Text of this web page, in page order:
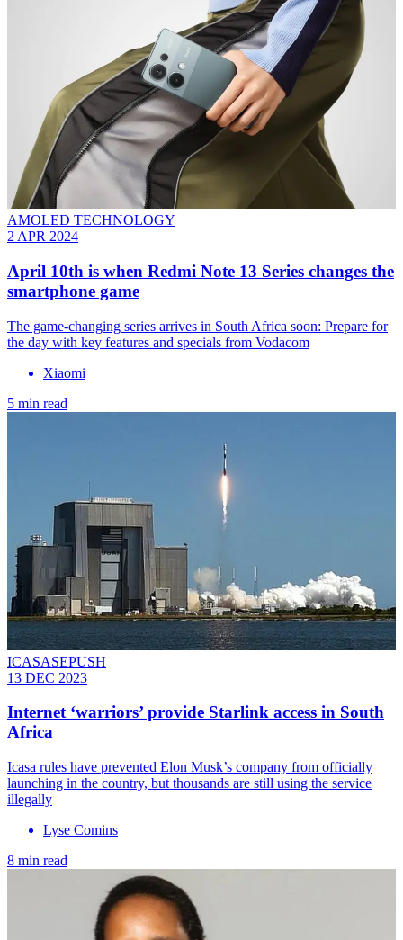
AMOLED TECHNOLOGY
2 APR 2024
April 10th is when Redmi Note 13 Series changes the
smartphone game
The game-changing series arrives in South Africa soon: Prepare for
the day with key features and specials from Vodacom
Xiaomi
5 min read
ICASASEPUSH
13 DEC 2023
Internet ‘warriors’ provide Starlink access in South
Africa
Icasa rules have prevented Elon Musk’s company from officially
launching in the country, but thousands are still using the service
illegally
Lyse Comins
8 min read